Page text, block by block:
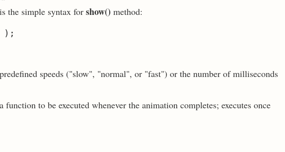
the simple syntax for show() method:
speeds ("slow", "normal", or "fast") or the number of milliseconds
function to be executed whenever the animation completes; executes once